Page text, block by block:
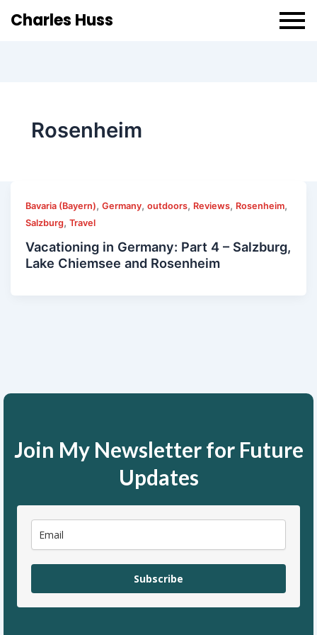
Charles Huss
Rosenheim
Bavaria (Bayern),Germany,outdoors, Reviews, Rosenheim,
Salzburg,Travel
Vacationing in Germany: Part 4 – Salzburg,
Lake Chiemsee and Rosenheim
Join My Newsletter for Future
Updates
Subscribe